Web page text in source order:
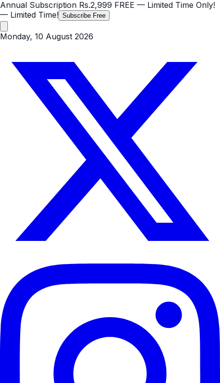
Annual Subscription Rs.2,999 FREE — Limited Time Only!
— Limited Time! Subscribe Free
Monday, 10 August 2026